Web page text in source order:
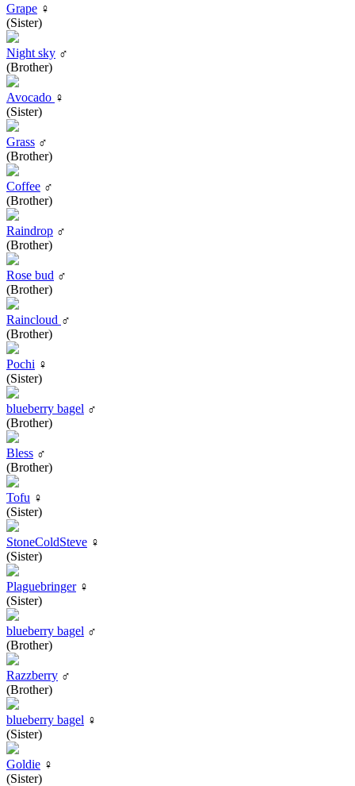
Grape ♀
(Sister)
Night sky ♂
(Brother)
Avocado ♀
(Sister)
Grass ♂
(Brother)
Coffee ♂
(Brother)
Raindrop ♂
(Brother)
Rose bud ♂
(Brother)
Raincloud ♂
(Brother)
Pochi ♀
(Sister)
blueberry bagel ♂
(Brother)
Bless ♂
(Brother)
Tofu ♀
(Sister)
StoneColdSteve ♀
(Sister)
Plaguebringer♀
(Sister)
blueberry bagel ♂
(Brother)
Razzberry ♂
(Brother)
blueberry bagel ♀
(Sister)
Goldie ♀
(Sister)